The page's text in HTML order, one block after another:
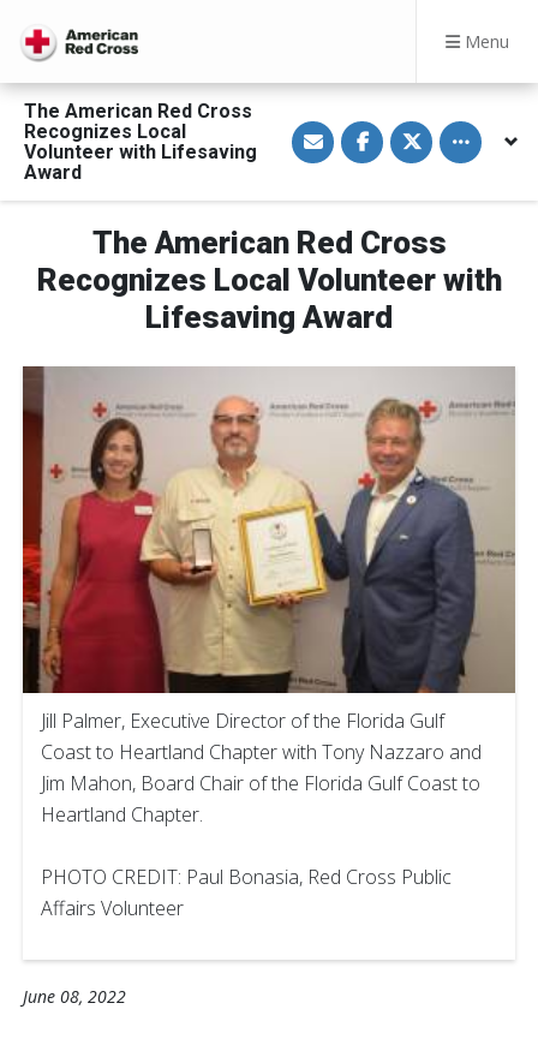
Menu
The American Red Cross
Recognizes Local
Volunteer with Lifesaving
Award
S
h
a
a
E
m
a
i
l
S
h
a
n
F
a
c
e
b
o
S
h
a
T
w
i
t
Toggle
The American Red Cross
Recognizes Local Volunteer with
Lifesaving Award
Jill Palmer, Executive Director of the Florida Gulf
Coast to Heartland Chapter with Tony Nazzaro and
Jim Mahon, Board Chair of the Florida Gulf Coast to
Heartland Chapter.
PHOTO CREDIT: Paul Bonasia, Red Cross Public
Affairs Volunteer
June 08, 2022